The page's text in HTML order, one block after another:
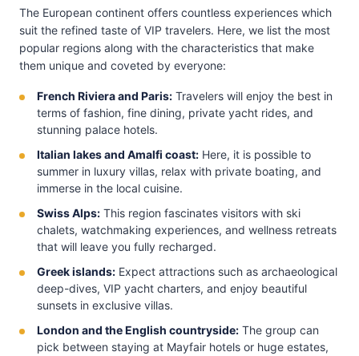
The European continent offers countless experiences which
suit the refined taste of VIP travelers. Here, we list the most
popular regions along with the characteristics that make
them unique and coveted by everyone:
French Riviera and Paris: Travelers will enjoy the best in
terms of fashion, fine dining, private yacht rides, and
stunning palace hotels.
Italian lakes and Amalfi coast: Here, it is possible to
summer in luxury villas, relax with private boating, and
immerse in the local cuisine.
Swiss Alps: This region fascinates visitors with ski
chalets, watchmaking experiences, and wellness retreats
that will leave you fully recharged.
Greek islands: Expect attractions such as archaeological
deep-dives, VIP yacht charters, and enjoy beautiful
sunsets in exclusive villas.
London and the English countryside: The group can
pick between staying at Mayfair hotels or huge estates,